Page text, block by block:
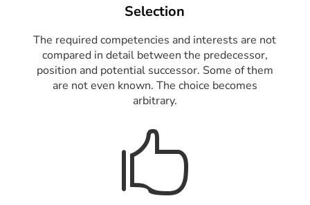
Selection
The required competencies and interests are not
compared in detail between the predecessor,
position and potential successor. Some of them
are not even known. The choice becomes
arbitrary.
